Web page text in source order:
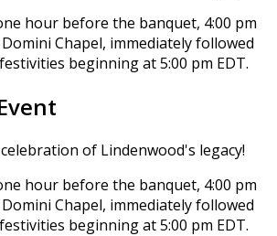
hour before the banquet, 4:00 pm
Chapel, immediately followed
beginning at 5:00 pm EDT.
of Lindenwood's legacy!
hour before the banquet, 4:00 pm
Chapel, immediately followed
beginning at 5:00 pm EDT.